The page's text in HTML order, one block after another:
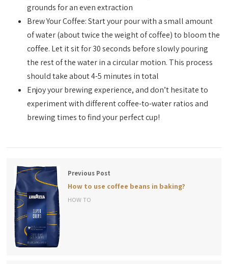
grounds for an even extraction
Brew Your Coffee: Start your pour with a small amount
of water (about twice the weight of coffee) to bloom the
coffee. Let it sit for 30 seconds before slowly pouring
the rest of the water in a circular motion. This process
should take about 4-5 minutes in total
Enjoy your brewing experience, and don’t hesitate to
experiment with different coffee-to-water ratios and
brewing times to find your perfect cup!
Previous Post
How to use coffee beans in baking?
HOW TO